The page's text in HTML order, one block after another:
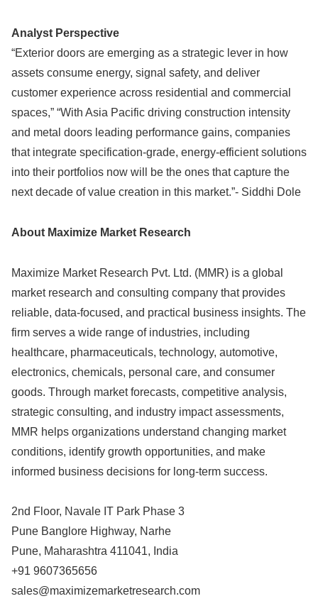
Analyst Perspective
“Exterior doors are emerging as a strategic lever in how
assets consume energy, signal safety, and deliver
customer experience across residential and commercial
spaces,” “With Asia Pacific driving construction intensity
and metal doors leading performance gains, companies
that integrate specification-grade, energy-efficient solutions
into their portfolios now will be the ones that capture the
next decade of value creation in this market.”- Siddhi Dole
About Maximize Market Research
Maximize Market Research Pvt. Ltd. (MMR) is a global
market research and consulting company that provides
reliable, data-focused, and practical business insights. The
firm serves a wide range of industries, including
healthcare, pharmaceuticals, technology, automotive,
electronics, chemicals, personal care, and consumer
goods. Through market forecasts, competitive analysis,
strategic consulting, and industry impact assessments,
MMR helps organizations understand changing market
conditions, identify growth opportunities, and make
informed business decisions for long-term success.
2nd Floor, Navale IT Park Phase 3
Pune Banglore Highway, Narhe
Pune, Maharashtra 411041, India
+91 9607365656
sales@maximizemarketresearch.com